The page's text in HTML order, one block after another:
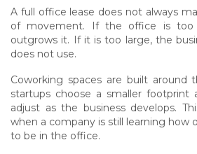
A full office lease does not always
of movement. If the office is too
outgrows it. If it is too large, the
does not use.
Coworking spaces are built around
startups choose a smaller footprint
adjust as the business develops.
when a company is still learning how
to be in the office.